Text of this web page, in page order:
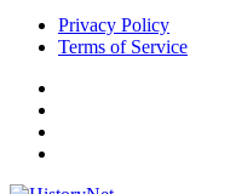
Skip
Privacy Policy
Terms of Service